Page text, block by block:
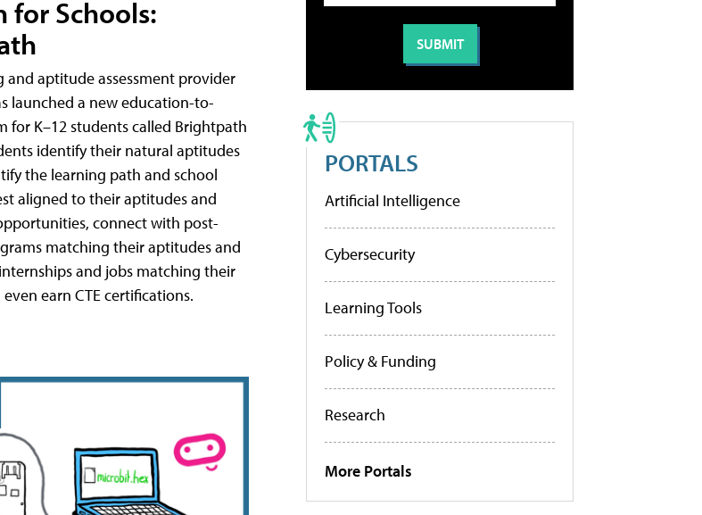
for Schools:
and aptitude assessment provider
launched a new education-to-
for K–12 students called Brightpath
identify their natural aptitudes
the learning path and school
aligned to their aptitudes and
connect with post-
matching their aptitudes and
and jobs matching their
earn CTE certifications.
PORTALS
Artificial Intelligence
Cybersecurity
Learning Tools
Policy & Funding
Research
More Portals